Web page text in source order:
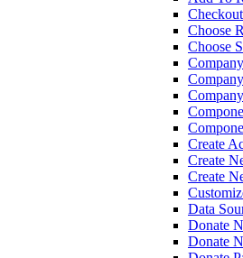
Choose
Choose
Create
Create
Create
Data
Donate
Donate